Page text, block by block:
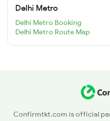
Delhi Metro
Delhi Metro Booking
Delhi Metro Route Map
Confirmtkt.com is official